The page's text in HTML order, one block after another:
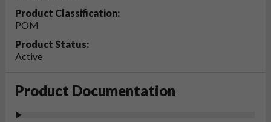
Product Classification:
POM
Product Status:
Active
Product Documentation